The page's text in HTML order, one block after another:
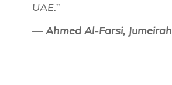
UAE.”
—Ahmed Al-Farsi, Jumeirah